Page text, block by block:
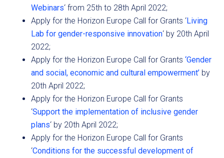
Webinars‘ from 25th to 28th April 2022;
Apply for the Horizon Europe Call for Grants ‘Living
Lab for gender-responsive innovation‘ by 20th April
2022;
Apply for the Horizon Europe Call for Grants‘Gender
and social, economic and cultural empowerment’ by
20th April 2022;
Apply for the Horizon Europe Call for Grants
‘Support the implementation of inclusive gender
plans‘ by 20th April 2022;
Apply for the Horizon Europe Call for Grants
‘Conditions for the successful development of